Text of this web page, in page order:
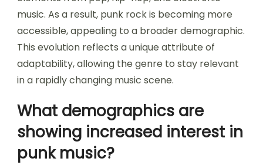
music. As a result, punk rock is becoming more
accessible, appealing to a broader demographic.
This evolution reflects a unique attribute of
adaptability, allowing the genre to stay relevant
in a rapidly changing music scene.
What demographics are
showing increased interest in
punk music?